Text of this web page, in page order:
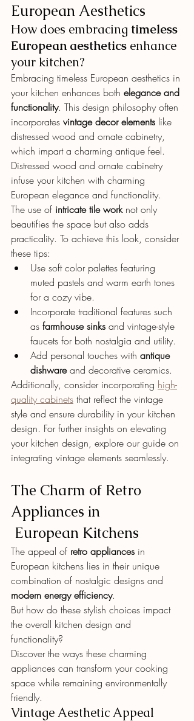
European Aesthetics
How does embracing timeless
European aesthetics enhance
your kitchen?
Embracing timeless European aesthetics in
your kitchen enhances both elegance and
functionality. This design philosophy often
incorporates vintage decor elements like
distressed wood and ornate cabinetry,
which impart a charming antique feel.
Distressed wood and ornate cabinetry
infuse your kitchen with charming
European elegance and functionality.
The use of intricate tile work not only
beautifies the space but also adds
practicality. To achieve this look, consider
these tips:
Use soft color palettes featuring
muted pastels and warm earth tones
for a cozy vibe.
Incorporate traditional features such
as farmhouse sinks and vintage-style
faucets for both nostalgia and utility.
Add personal touches with antique
dishware and decorative ceramics.
Additionally, consider incorporating high-
quality cabinets that reflect the vintage
style and ensure durability in your kitchen
design. For further insights on elevating
your kitchen design, explore our guide on
integrating vintage elements seamlessly.
The Charm of Retro
Appliances in
European Kitchens
The appeal of retro appliances in
European kitchens lies in their unique
combination of nostalgic designs and
modern energy efficiency.
But how do these stylish choices impact
the overall kitchen design and
functionality?
Discover the ways these charming
appliances can transform your cooking
space while remaining environmentally
friendly.
Vintage Aesthetic Appeal